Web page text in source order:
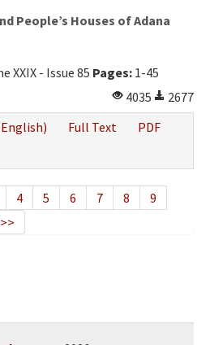
People’s Houses of Adana
XXIX - Issue 85 Pages: 1-45
4035
2677
Full Text
PDF
4 5 6 7 8
9
>>